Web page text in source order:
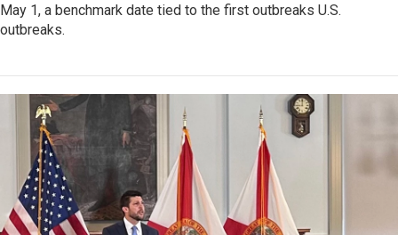
May 1, a benchmark date tied to the first outbreaks U.S.
outbreaks.